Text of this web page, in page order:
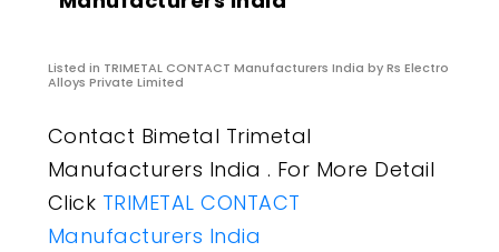
Listed in TRIMETAL CONTACT Manufacturers India by Rs Electro
Alloys Private Limited
Contact Bimetal Trimetal
Manufacturers India . For More Detail
Click TRIMETAL CONTACT
Manufacturers India